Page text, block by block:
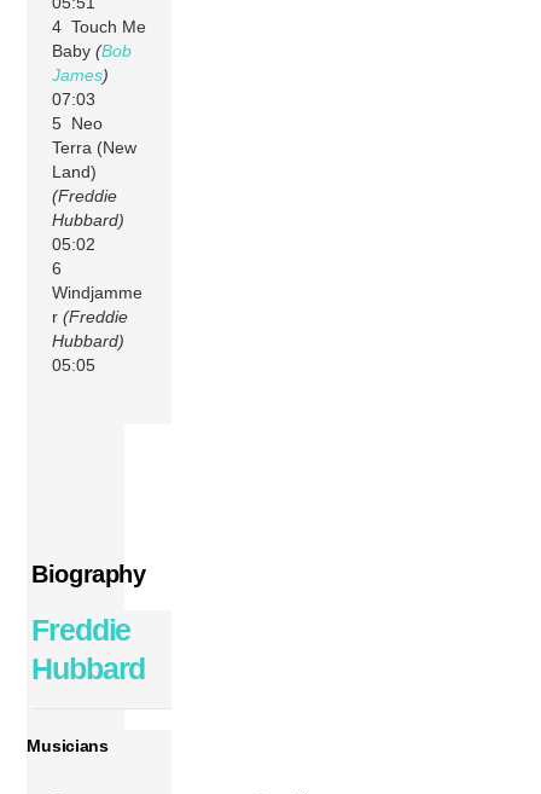
4 Touch Me
Baby(Bob
James)
07:03
5 Neo
Terra (New
Land)
(Freddie
Hubbard)
05:02
6
Windjamme
r(Freddie
Hubbard)
05:05
Biography
Freddie
Hubbard
Musicians